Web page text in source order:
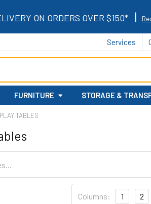
ON ORDERS OVER $150* |
Services
FURNITURE STORAGE &
TABLES
Columns: 1 2